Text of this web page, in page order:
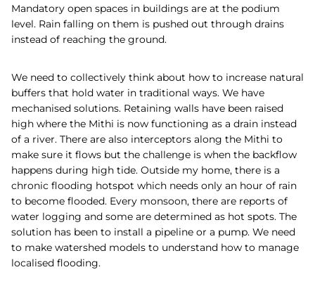
Mandatory open spaces in buildings are at the podium
level. Rain falling on them is pushed out through drains
instead of reaching the ground.
We need to collectively think about how to increase natural
buffers that hold water in traditional ways. We have
mechanised solutions. Retaining walls have been raised
high where the Mithi is now functioning as a drain instead
of a river. There are also interceptors along the Mithi to
make sure it flows but the challenge is when the backflow
happens during high tide. Outside my home, there is a
chronic flooding hotspot which needs only an hour of rain
to become flooded. Every monsoon, there are reports of
water logging and some are determined as hot spots. The
solution has been to install a pipeline or a pump. We need
to make watershed models to understand how to manage
localised flooding.